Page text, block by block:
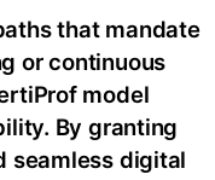
that mandate
or continuous
model
By granting
seamless digital